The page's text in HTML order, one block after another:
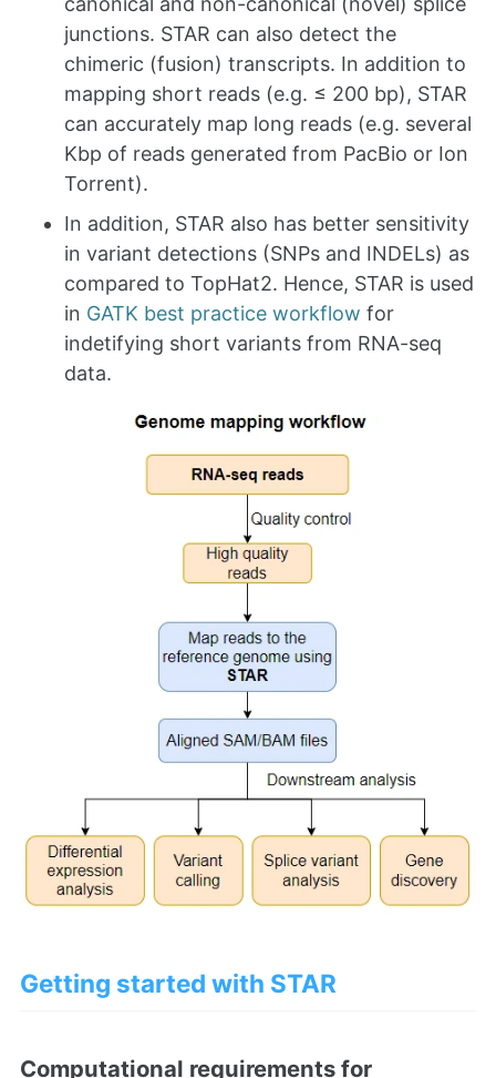
junctions. STAR can also detect the
chimeric (fusion) transcripts. In addition to
mapping short reads (e.g. ≤ 200 bp), STAR
can accurately map long reads (e.g. several
Kbp of reads generated from PacBio or Ion
Torrent).
In addition, STAR also has better sensitivity
in variant detections (SNPs and INDELs) as
compared to TopHat2. Hence, STAR is used
in GATK best practice workflow for
indetifying short variants from RNA-seq
data.
Getting started with STAR
Computational requirements for